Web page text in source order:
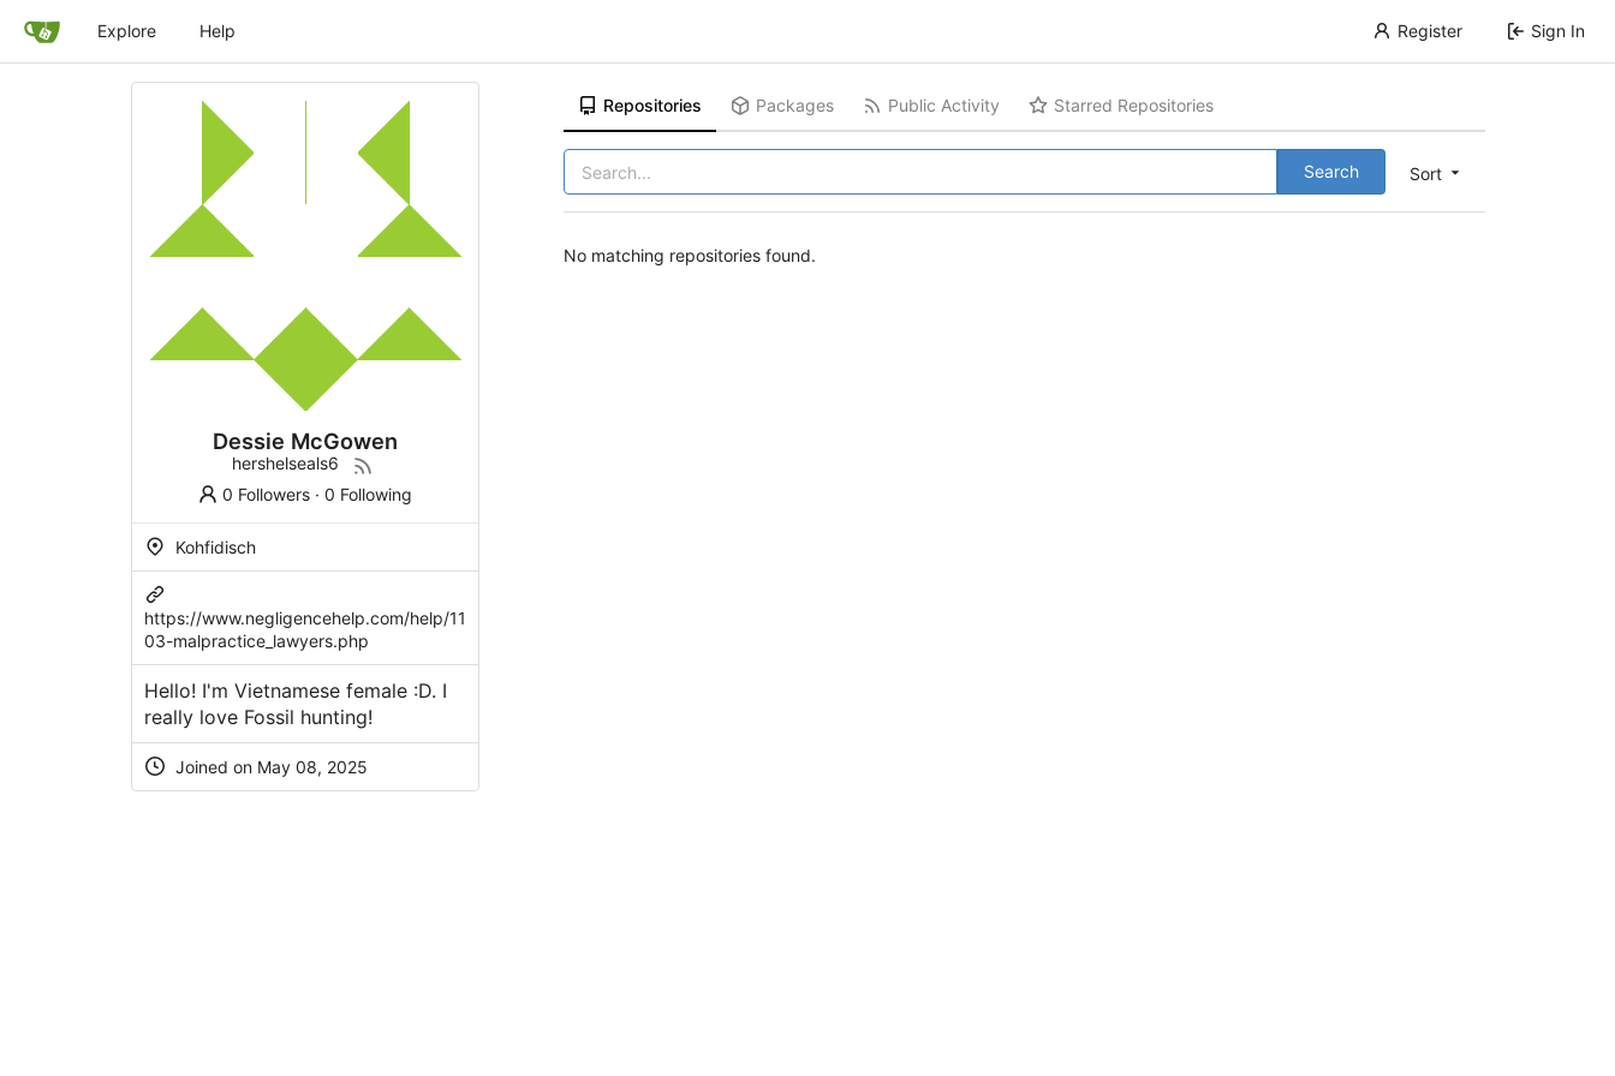
Explore Help Register Sign In
Dessie McGowen
hershelseals6
0 Followers ·0 Following
Kohfidisch
https://www.negligencehelp.com/help/11
03-malpractice_lawyers.php
Hello! I'm Vietnamese female :D. I
really love Fossil hunting!
Joined on May 08, 2025
Repositories Packages Public Activity Starred Repositories
Sort
Search
No matching repositories found.